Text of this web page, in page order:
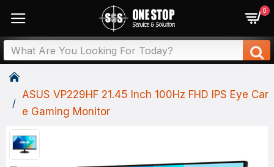
0
ASUS VP229HF 21.45 Inch 100Hz FHD IPS Eye Car
E Gaming Monitor